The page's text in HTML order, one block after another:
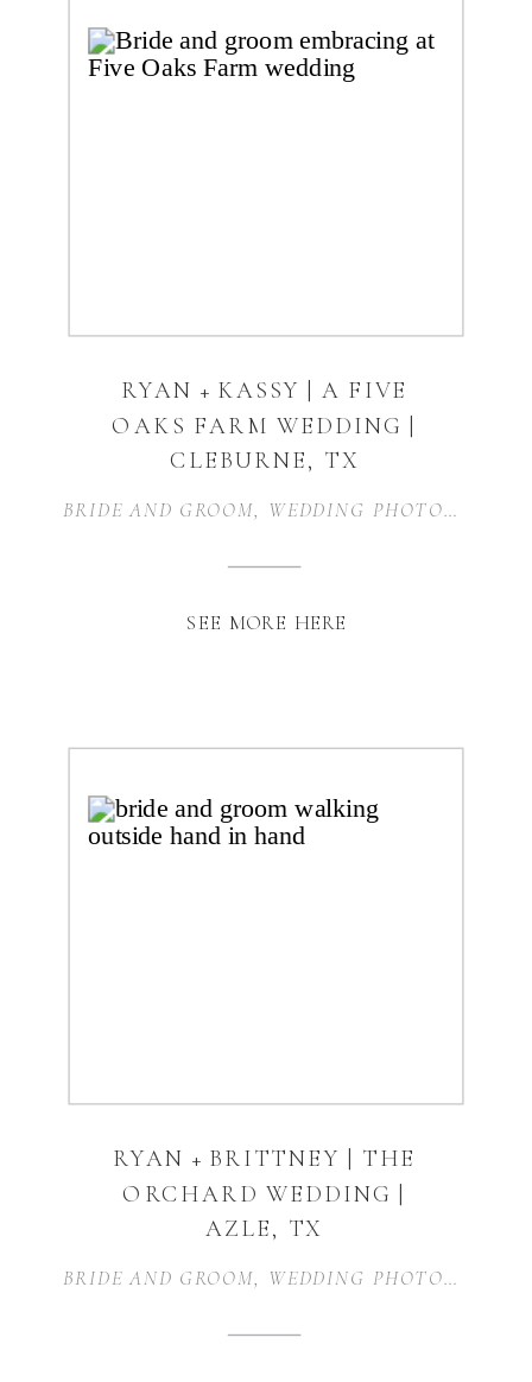
SEE MORE HERE
BRIDE AND GROOM WEDDING PHOTOGRAPHER
RYAN + KASSY | A FIVE
OAKS FARM WEDDING |
CLEBURNE, TX
BRIDE AND GROOM WEDDING PHOTOGRAPHER
RYAN + BRITTNEY | THE
ORCHARD WEDDING |
AZLE, TX